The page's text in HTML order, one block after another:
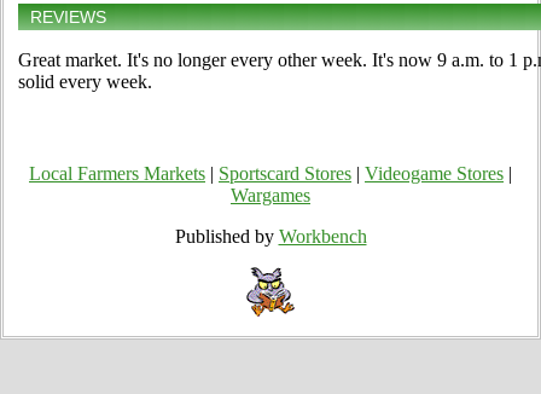
REVIEWS
Great market. It's no longer every other week. It's now 9 a.m. to 1
solid every week.
Local Farmers Markets Sportscard Stores Videogame Stores
Wargames
Published by Workbench